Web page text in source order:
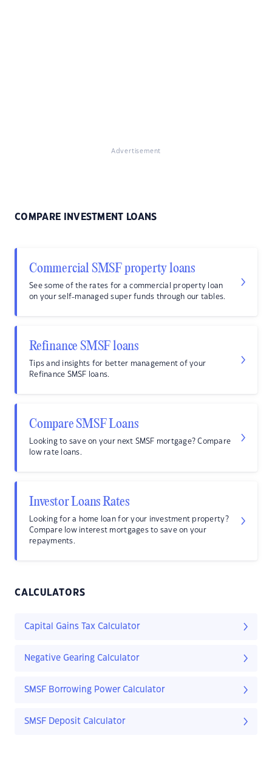
Advertisement
COMPARE INVESTMENT LOANS
Commercial SMSF property loans
See some of the rates for a commercial property loan
on your self-managed super funds through our tables.
Refinance SMSF loans
Tips and insights for better management of your
Refinance SMSF loans.
Compare SMSF Loans
Looking to save on your next SMSF mortgage? Compare
low rate loans.
Investor Loans Rates
Looking for a home loan for your investment property?
Compare low interest mortgages to save on your
repayments.
CALCULATORS
Capital Gains Tax Calculator
Negative Gearing Calculator
SMSF Borrowing Power Calculator
SMSF Deposit Calculator